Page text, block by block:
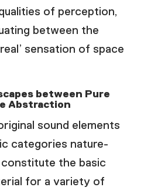
of perception,
between the
sensation of space
between Pure
Abstraction
sound elements
categories nature-
the basic
for a variety of